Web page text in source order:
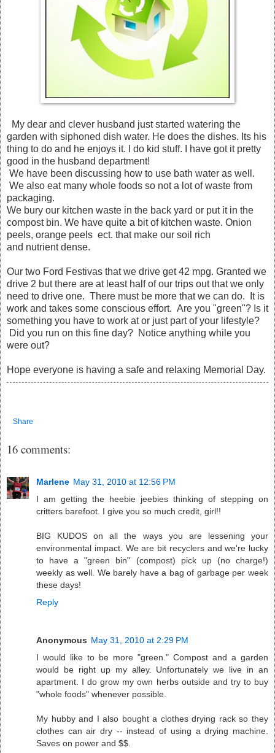
My dear and clever husband just started watering the
garden with siphoned dish water. He does the dishes. Its his
thing to do and he enjoys it. I do kid stuff. I have got it pretty
good in the husband department!
We have been discussing how to use bath water as well.
We also eat many whole foods so not a lot of waste from
packaging.
We bury our kitchen waste in the back yard or put it in the
compost bin. We have quite a bit of kitchen waste. Onion
peels, orange peels ect. that make our soil rich
and nutrient dense.
Our two Ford Festivas that we drive get 42 mpg. Granted we
drive 2 but there are at least half of our trips out that we only
need to drive one. There must be more that we can do. It is
work and takes some conscious effort. Are you "green"? Is it
something you have to work at or just part of your lifestyle?
Did you run on this fine day? Notice anything while you
were out?
Hope everyone is having a safe and relaxing Memorial Day.
Share
16 comments:
Marlene May 31, 2010 at 12:56 PM
I am getting the heebie jeebies thinking of stepping on
critters barefoot. I give you so much credit, girl!!
BIG KUDOS on all the ways you are lessening your
environmental impact. We are bit recyclers and we're lucky
to have a "green bin" (compost) pick up (no charge!)
weekly as well. We barely have a bag of garbage per week
these days!
Reply
Anonymous May 31, 2010 at 2:29 PM
I would like to be more "green." Compost and a garden
would be right up my alley. Unfortunately we live in an
apartment. I do grow my own herbs outside and try to buy
"whole foods" whenever possible.
My hubby and I also bought a clothes drying rack so they
clothes can air dry -- instead of using a drying machine.
Saves on power and $$.